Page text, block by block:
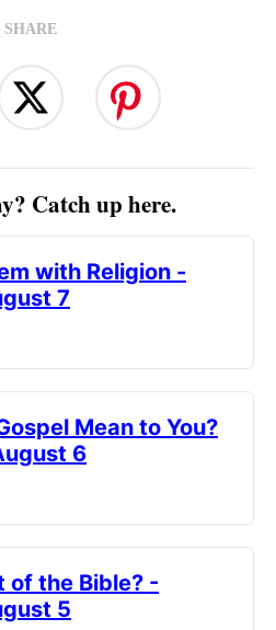
SHARE
Catch up here.
with Religion -
7
Mean to You?
6
of the Bible? -
5